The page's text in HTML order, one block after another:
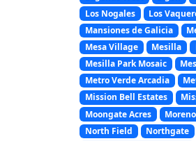
Los Nogales
Los
Mansiones de Galicia
Mesa Village
Mesilla
Mesilla Park Mosaic
Metro Verde Arcadia
Mission Bell Estates
Moongate Acres
North Field
Northgate